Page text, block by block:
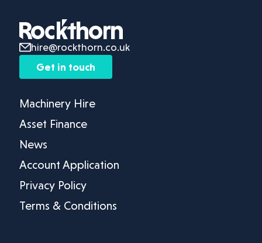
hire@rockthorn.co.uk
Get in touch
Machinery Hire
Asset Finance
News
Account Application
Privacy Policy
Terms & Conditions